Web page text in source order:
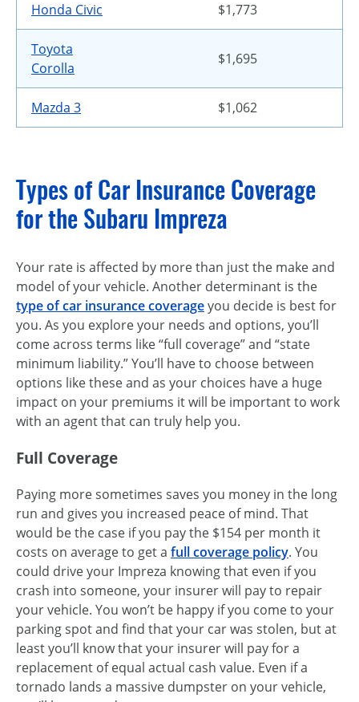
Honda Civic $1,773
Toyota
Corolla
$1,695
Mazda 3 $1,062
Types of Car Insurance Coverage
for the Subaru Impreza
Your rate is affected by more than just the make and
model of your vehicle. Another determinant is the
type of car insurance coverageyou decide is best for
you. As you explore your needs and options, you’ll
come across terms like “full coverage” and “state
minimum liability.” You’ll have to choose between
options like these and as your choices have a huge
impact on your premiums it will be important to work
with an agent that can truly help you.
Full Coverage
Paying more sometimes saves you money in the long
run and gives you increased peace of mind. That
would be the case if you pay the $154 per month it
costs on average to get a full coverage policy. You
could drive your Impreza knowing that even if you
crash into someone, your insurer will pay to repair
your vehicle. You won’t be happy if you come to your
parking spot and find that your car was stolen, but at
least you’ll know that your insurer will pay for a
replacement of equal actual cash value. Even if a
tornado lands a massive dumpster on your vehicle,